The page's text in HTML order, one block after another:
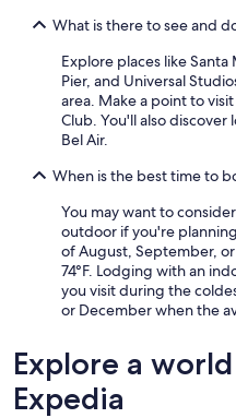
What is there to see and
Explore places like
Pier, and Universal
area. Make a point to
Club. You'll also
Bel Air.
When is the best time to
You may want to
outdoor if you're
of August, September,
74°F. Lodging with an
you visit during the
or December when the
Explore a
Expedia